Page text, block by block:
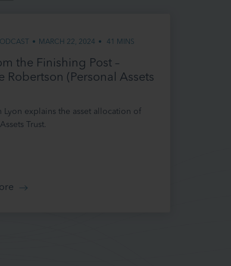
• MARCH 22, 2024 • 41 MINS
the Finishing Post –
Robertson (Personal Assets
Lyon explains the asset allocation of
Trust.